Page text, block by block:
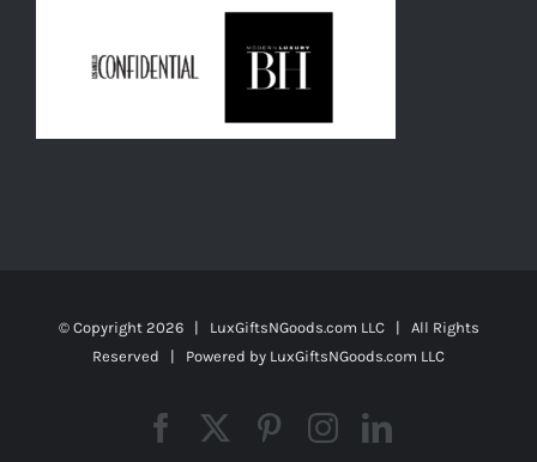
© Copyright 2026 | LuxGiftsNGoods.com LLC | All Rights
Reserved | Powered by LuxGiftsNGoods.com LLC
Facebook Pinterest
Instagram
LinkedIn